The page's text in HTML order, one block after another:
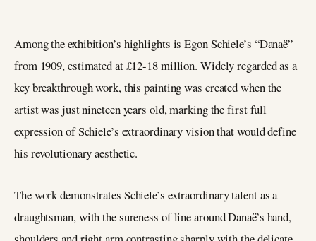
Among the exhibition’s highlights is Egon Schiele’s “Danaë”
from 1909, estimated at £12-18 million. Widely regarded as a
key breakthrough work, this painting was created when the
artist was just nineteen years old, marking the first full
expression of Schiele’s extraordinary vision that would define
his revolutionary aesthetic.
The work demonstrates Schiele’s extraordinary talent as a
draughtsman, with the sureness of line around Danaë’s hand,